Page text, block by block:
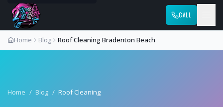
CALL
Home Blog Roof Cleaning Bradenton Beach
Home / Blog / Roof Cleaning